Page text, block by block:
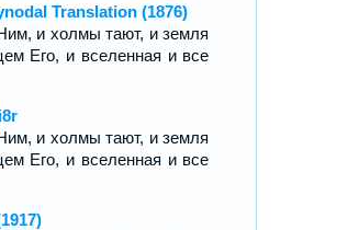
Translation (1876)
и холмы тают, и земля
Его, и вселенная и все
и холмы тают, и земля
Его, и вселенная и все